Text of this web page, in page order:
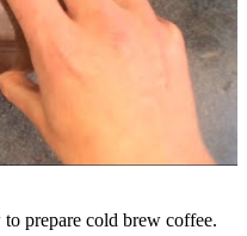
prepare cold brew coffee.